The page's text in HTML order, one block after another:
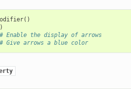
()
# Enable the display of arrows
# Give arrows a blue color